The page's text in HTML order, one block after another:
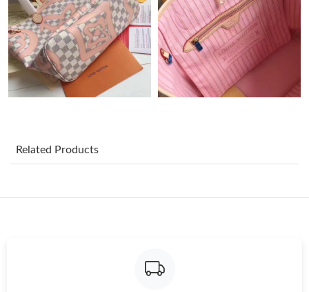
Just Sold: Ella from Detroit on Jun 14, 2026 at 8:18 PM.
Just Sold: Nate from Indianapolis on Jul 09, 2026 at 12:42 PM.
Just Sold: Bob from Las Vegas on Jul 30, 2026 at 3:00 PM.
Just Sold: Ella from Austin on Jun 07, 2026 at 9:03 PM.
Related Products